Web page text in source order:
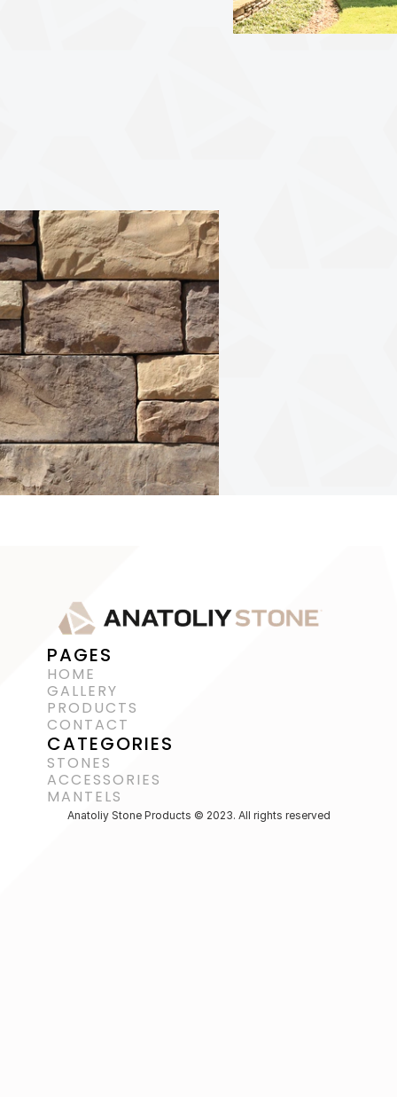
PAGES
HOME
GALLERY
PRODUCTS
CONTACT
CATEGORIES
STONES
ACCESSORIES
MANTELS
Anatoliy Stone Products © 2023. All rights reserved